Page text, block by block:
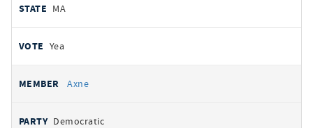
MA
Yea
Axne
Democratic